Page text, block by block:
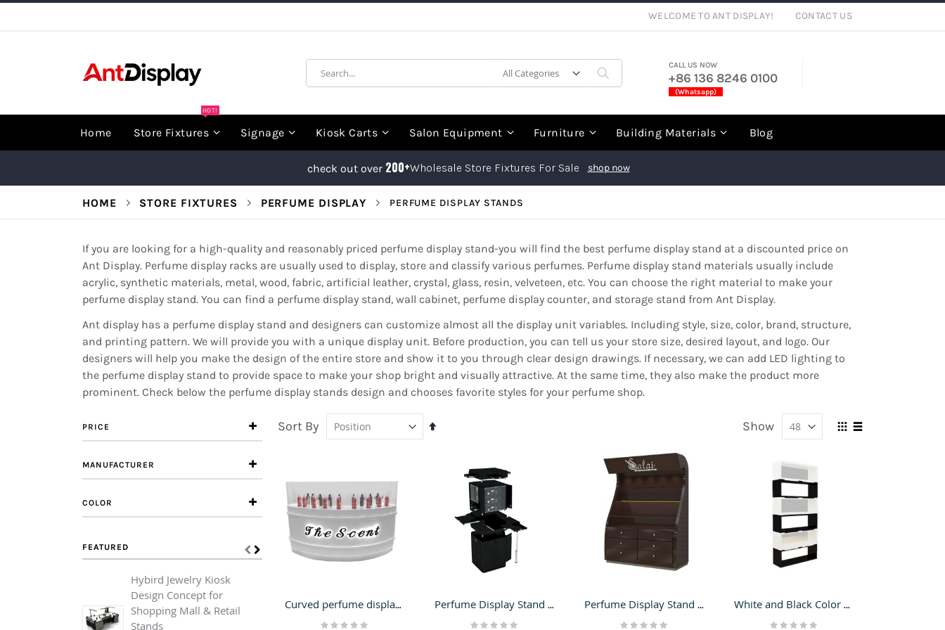
WELCOME TO ANT DISPLAY! CONTACT US
Search
CALL US NOW
+86 136 8246 0100
(Whatsapp)
Home Store Fixtures
HOT!
Signage Kiosk Carts Salon Equipment Furniture Building Materials Blog
check out over 200+Wholesale Store Fixtures For Sale shop now
HOME STORE FIXTURES PERFUME DISPLAY PERFUME DISPLAY STANDS
If you are looking for a high-quality and reasonably priced perfume display stand-you will find the best perfume display stand at a discounted price on
Ant Display. Perfume display racks are usually used to display, store and classify various perfumes. Perfume display stand materials usually include
acrylic, synthetic materials, metal, wood, fabric, artificial leather, crystal, glass, resin, velveteen, etc. You can choose the right material to make your
perfume display stand. You can find a perfume display stand, wall cabinet, perfume display counter, and storage stand from Ant Display.
Ant display has a perfume display stand and designers can customize almost all the display unit variables. Including style, size, color, brand, structure,
and printing pattern. We will provide you with a unique display unit. Before production, you can tell us your store size, desired layout, and logo. Our
designers will help you make the design of the entire store and show it to you through clear design drawings. If necessary, we can add LED lighting to
the perfume display stand to provide space to make your shop bright and visually attractive. At the same time, they also make the product more
prominent. Check below the perfume display stands design and chooses favorite styles for your perfume shop.
Sort By
Set
Direction
View
Show
Curved perfume display showcase | attractive design for cosmetic stand
Rating:
Perfume Display Stand for Cosmetic Display Counter Makeup Showcase in Retail Store
Rating:
Perfume Display Stand Wall Cabinet Cosmetic Shop Furniture Retail Perfume Shelf Design Idea
Rating:
White and Black Color Perfume Display Stands | Adjustable Cosmetic Rack for Cosmetic Shop
Rating:
PRICE
MANUFACTURER
COLOR
FEATURED
Hybird Jewelry Kiosk
Design Concept for
Shopping Mall & Retail
Stands
Counter Retail Present Shelf
For Sale
Stand Design
Rating: